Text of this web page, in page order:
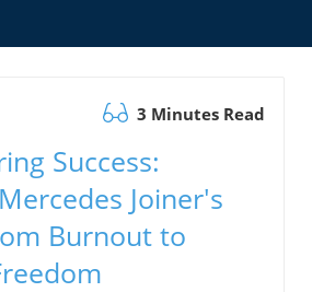
3 Minutes Read
Success:
Joiner's
Burnout to